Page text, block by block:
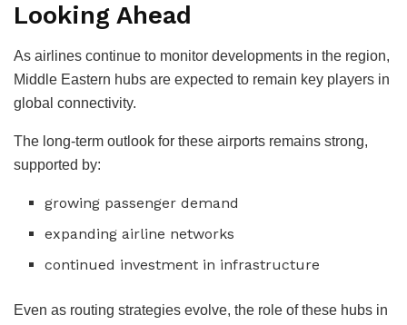
Looking Ahead
As airlines continue to monitor developments in the region,
Middle Eastern hubs are expected to remain key players in
global connectivity.
The long-term outlook for these airports remains strong,
supported by:
growing passenger demand
expanding airline networks
continued investment in infrastructure
Even as routing strategies evolve, the role of these hubs in